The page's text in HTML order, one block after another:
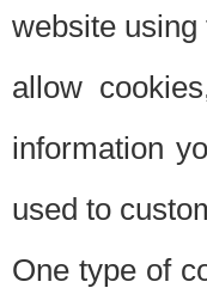
website
allow
information
used to
One type of